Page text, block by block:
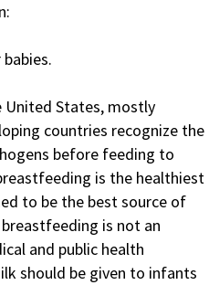
United States, mostly
countries recognize the
before feeding to
is the healthiest
to be the best source of
is not an
and public health
should be given to infants